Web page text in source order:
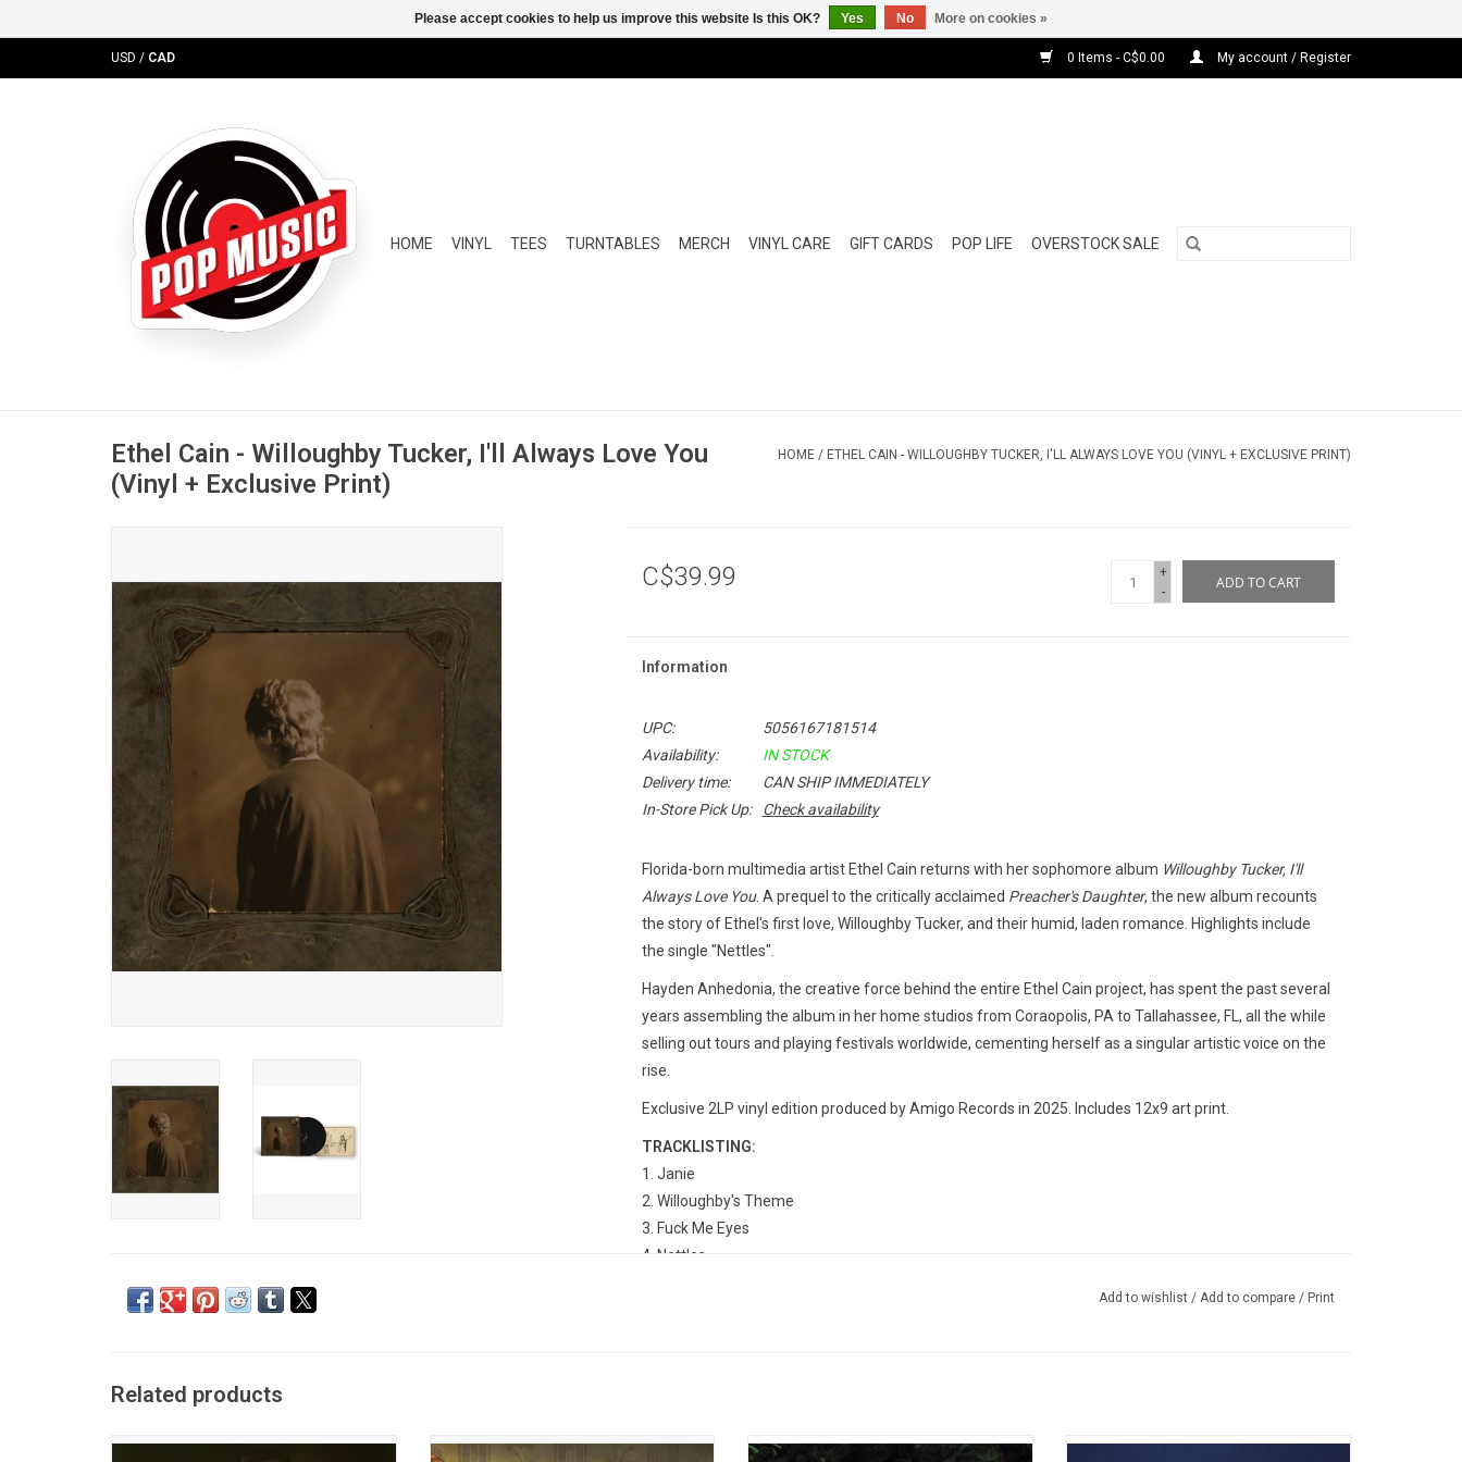
USD / CAD 0 Items - C$0.00 My account / Register
HOME VINYL TEES TURNTABLES MERCH VINYL CARE GIFT CARDS POP LIFE OVERSTOCK SALE
Ethel Cain - Willoughby Tucker, I'll Always Love You
(Vinyl + Exclusive Print)
HOME / ETHEL CAIN - WILLOUGHBY TUCKER, I'LL ALWAYS LOVE YOU (VINYL + EXCLUSIVE PRINT)
C$39.99
+
-
ADD TO CART
Information
UPC:
5056167181514
Availability:
IN STOCK
Delivery time:
CAN SHIP IMMEDIATELY
In-Store Pick Up:
Check availability
Florida-born multimedia artist Ethel Cain returns with her sophomore album Willoughby Tucker, I'll
Always Love You. A prequel to the critically acclaimed Preacher's Daughter, the new album recounts
the story of Ethel's first love, Willoughby Tucker, and their humid, laden romance. Highlights include
the single "Nettles".
Hayden Anhedonia, the creative force behind the entire Ethel Cain project, has spent the past several
years assembling the album in her home studios from Coraopolis, PA to Tallahassee, FL, all the while
selling out tours and playing festivals worldwide, cementing herself as a singular artistic voice on the
rise.
Exclusive 2LP vinyl edition produced by Amigo Records in 2025. Includes 12x9 art print.
TRACKLISTING:
Janie
Willoughby's Theme
Fuck Me Eyes
Nettles
Add to wishlist / Add to compare / Print
Related products
After over four years of meticulously
Mitski returns in 2026 with her new album,
'Melt' is the debut solo album from María
Indie pop band The Marias return in 2024
Please accept cookies to help us improve this website Is this OK? Yes No More on cookies »